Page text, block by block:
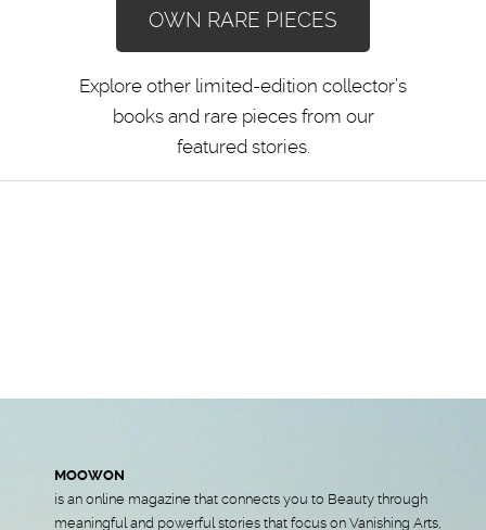
OWN RARE PIECES
Explore other limited-edition collector’s
books and rare pieces from our
featured stories.
MOOWON
is an online magazine that connects you to Beauty through
meaningful and powerful stories that focus on Vanishing Arts,